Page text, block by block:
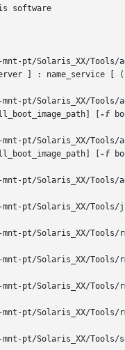
software
pt/Solaris_XX/Tools/
] : name_service [
mnt-pt/Solaris_XX/
[
-f
mnt-pt/Solaris_XX/
[
-f
mnt-pt/Solaris_XX/Tools/
mnt-pt/Solaris_XX/Tools/
mnt-pt/Solaris_XX/Tools/
mnt-pt/Solaris_XX/Tools/
mnt-pt/Solaris_XX/Tools/
mnt-pt/Solaris_XX/Tools/
mnt-pt/Solaris_XX/Tools/